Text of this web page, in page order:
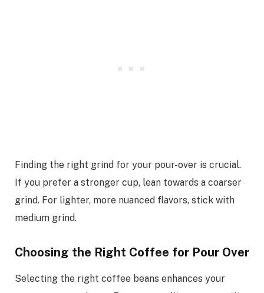
Finding the right grind for your pour-over is crucial.
If you prefer a stronger cup, lean towards a coarser
grind. For lighter, more nuanced flavors, stick with
medium grind.
Choosing the Right Coffee for Pour Over
Selecting the right coffee beans enhances your